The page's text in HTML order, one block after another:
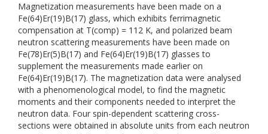
Magnetization measurements have been made on a
Fe(64)Er(19)B(17) glass, which exhibits ferrimagnetic
compensation at T(comp) = 112 K, and polarized beam
neutron scattering measurements have been made on
Fe(78)Er(5)B(17) and Fe(64)Er(19)B(17) glasses to
supplement the measurements made earlier on
Fe(64)Er(19)B(17). The magnetization data were analysed
with a phenomenological model, to find the magnetic
moments and their components needed to interpret the
neutron data. Four spin-dependent scattering cross-
sections were obtained in absolute units from each neutron